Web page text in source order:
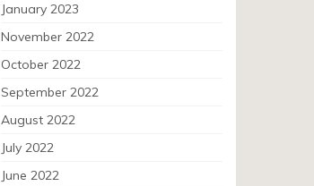
January 2023
November 2022
October 2022
September 2022
August 2022
July 2022
June 2022